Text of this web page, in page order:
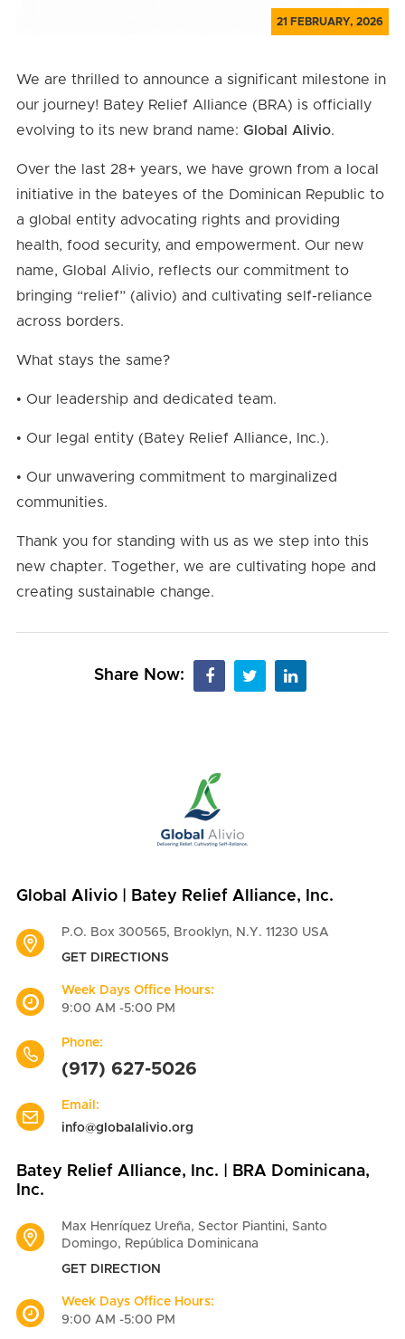
21 FEBRUARY, 2026
We are thrilled to announce a significant milestone in
our journey! Batey Relief Alliance (BRA) is officially
evolving to its new brand name: Global Alivio.
Over the last 28+ years, we have grown from a local
initiative in the bateyes of the Dominican Republic to
a global entity advocating rights and providing
health, food security, and empowerment. Our new
name, Global Alivio, reflects our commitment to
bringing “relief” (alivio) and cultivating self-reliance
across borders.
What stays the same?
• Our leadership and dedicated team.
• Our legal entity (Batey Relief Alliance, Inc.).
• Our unwavering commitment to marginalized
communities.
Thank you for standing with us as we step into this
new chapter. Together, we are cultivating hope and
creating sustainable change.
Share Now:
Global Alivio | Batey Relief Alliance, Inc.
P.O. Box 300565, Brooklyn, N.Y. 11230 USA
GET DIRECTIONS
Week Days Office Hours:
9:00 AM -5:00 PM
Phone:
(917) 627-5026
Email:
info@globalalivio.org
Batey Relief Alliance, Inc. | BRA Dominicana,
Inc.
Max Henríquez Ureña, Sector Piantini, Santo
Domingo, República Dominicana
GET DIRECTION
Week Days Office Hours:
9:00 AM -5:00 PM